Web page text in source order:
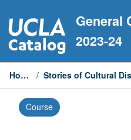
to
content
General
2023-24
Home /
Course